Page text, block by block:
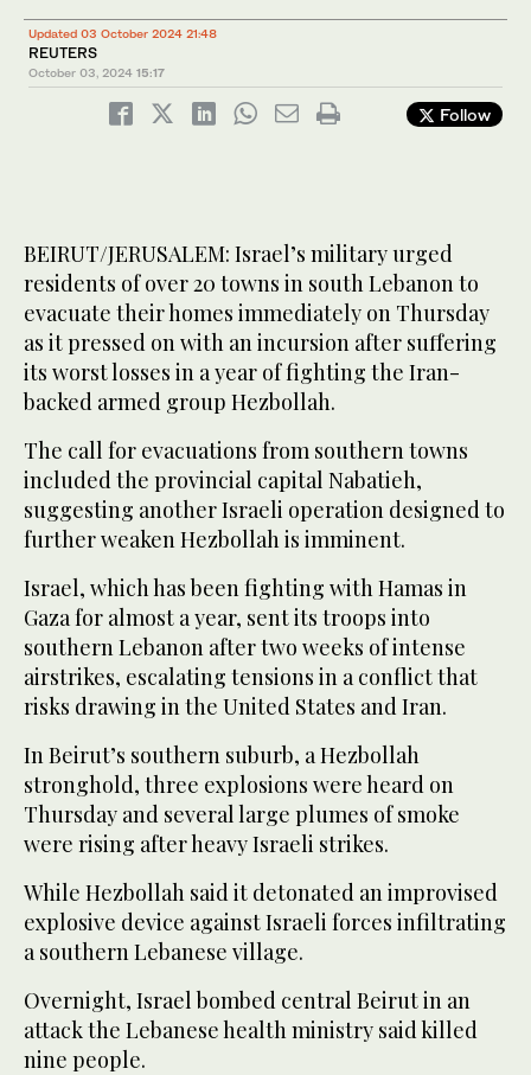
Updated 03 October 2024 21:48
REUTERS
October 03, 2024 15:17
Follow
BEIRUT/JERUSALEM: Israel’s military urged
residents of over 20 towns in south Lebanon to
evacuate their homes immediately on Thursday
as it pressed on with an incursion after suffering
its worst losses in a year of fighting the Iran-
backed armed group Hezbollah.
The call for evacuations from southern towns
included the provincial capital Nabatieh,
suggesting another Israeli operation designed to
further weaken Hezbollah is imminent.
Israel, which has been fighting with Hamas in
Gaza for almost a year, sent its troops into
southern Lebanon after two weeks of intense
airstrikes, escalating tensions in a conflict that
risks drawing in the United States and Iran.
In Beirut’s southern suburb, a Hezbollah
stronghold, three explosions were heard on
Thursday and several large plumes of smoke
were rising after heavy Israeli strikes.
While Hezbollah said it detonated an improvised
explosive device against Israeli forces infiltrating
a southern Lebanese village.
Overnight, Israel bombed central Beirut in an
attack the Lebanese health ministry said killed
nine people.